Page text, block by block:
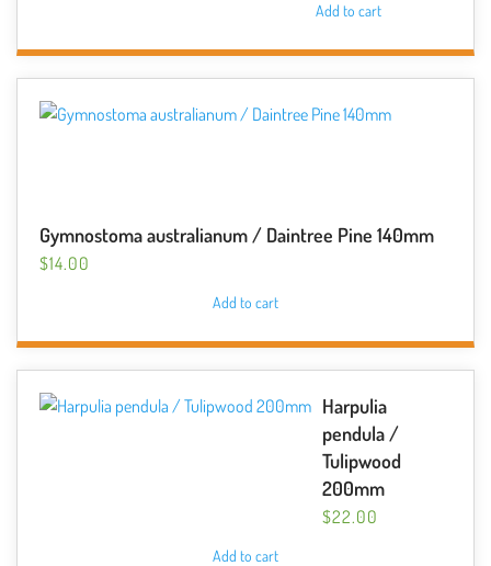
Add to cart
Gymnostoma australianum / Daintree Pine 140mm
$14.00
Add to cart
Harpulia
pendula /
Tulipwood
200mm
$22.00
Add to cart